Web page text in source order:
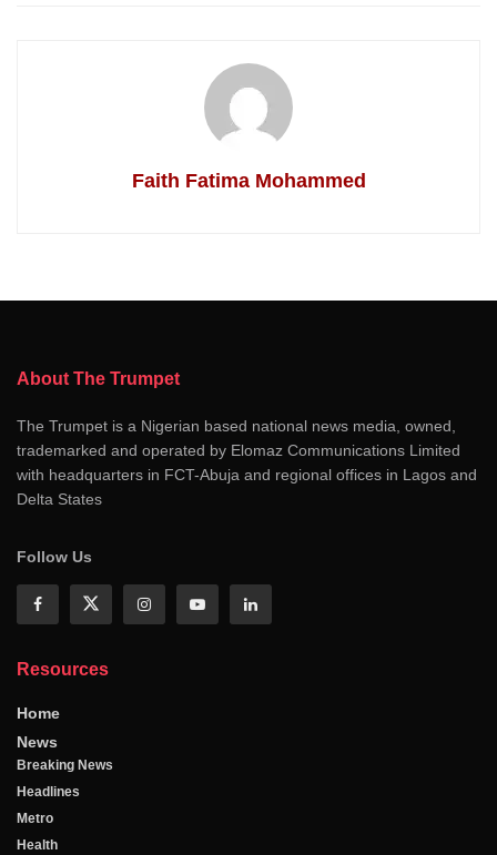
Faith Fatima Mohammed
About The Trumpet
The Trumpet is a Nigerian based national news media, owned,
trademarked and operated by Elomaz Communications Limited
with headquarters in FCT-Abuja and regional offices in Lagos and
Delta States
Follow Us
Resources
Home
News
Breaking News
Headlines
Metro
Health